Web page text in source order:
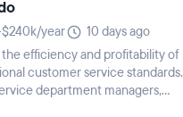
year
10 days ago
efficiency and profitability of
customer service standards.
department managers,